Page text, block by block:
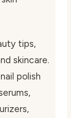
tips,
skincare.
polish